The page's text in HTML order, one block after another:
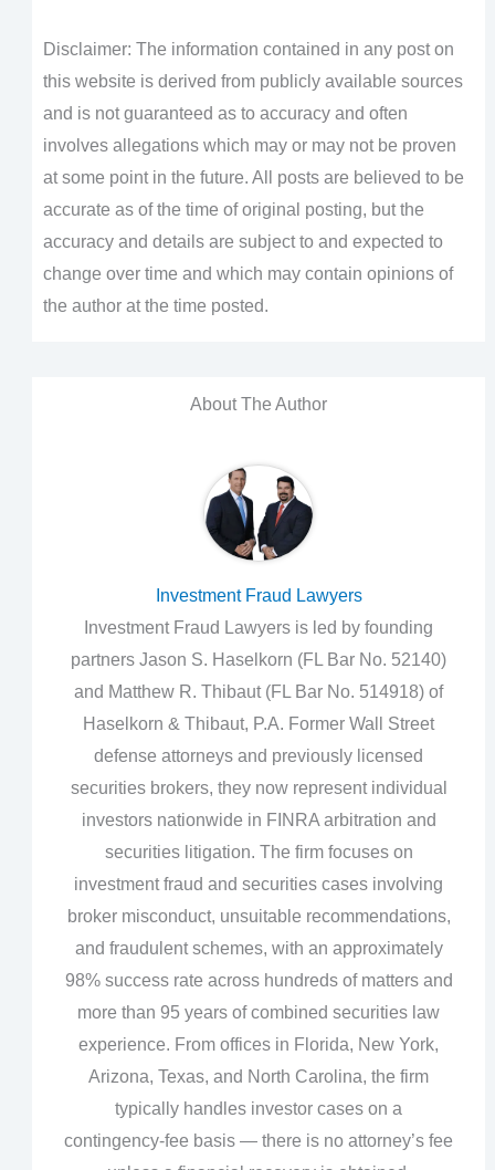
Disclaimer: The information contained in any post on
this website is derived from publicly available sources
and is not guaranteed as to accuracy and often
involves allegations which may or may not be proven
at some point in the future. All posts are believed to be
accurate as of the time of original posting, but the
accuracy and details are subject to and expected to
change over time and which may contain opinions of
the author at the time posted.
About The Author
Investment Fraud Lawyers
Investment Fraud Lawyers is led by founding
partners Jason S. Haselkorn (FL Bar No. 52140)
and Matthew R. Thibaut (FL Bar No. 514918) of
Haselkorn & Thibaut, P.A. Former Wall Street
defense attorneys and previously licensed
securities brokers, they now represent individual
investors nationwide in FINRA arbitration and
securities litigation. The firm focuses on
investment fraud and securities cases involving
broker misconduct, unsuitable recommendations,
and fraudulent schemes, with an approximately
98% success rate across hundreds of matters and
more than 95 years of combined securities law
experience. From offices in Florida, New York,
Arizona, Texas, and North Carolina, the firm
typically handles investor cases on a
contingency‑fee basis — there is no attorney’s fee